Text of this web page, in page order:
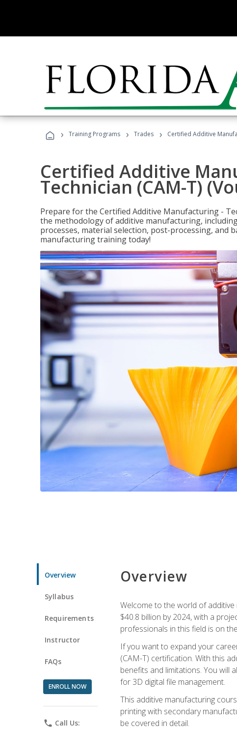
› Training Programs › Trades › Certified Additive
Certified Additive
Technician (CAM-T)
Prepare for the Certified Additive Manufacturing -
the methodology of additive manufacturing,
processes, material selection, post-processing, and
manufacturing training today!
Overview
Syllabus
Requirements
Instructor
FAQs
ENROLL NOW
phone Call Us:
Overview
Welcome to the world of
$40.8 billion by 2024, with a
professionals in this field is on
If you want to expand your
(CAM-T) certification. With this
benefits and limitations. You will
for 3D digital file management.
This additive manufacturing
printing with secondary
be covered in detail.